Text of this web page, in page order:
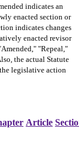
indicates an
enacted section or
indicates changes
enacted revisor
"Repeal,"
the actual Statute
legislative action
Article